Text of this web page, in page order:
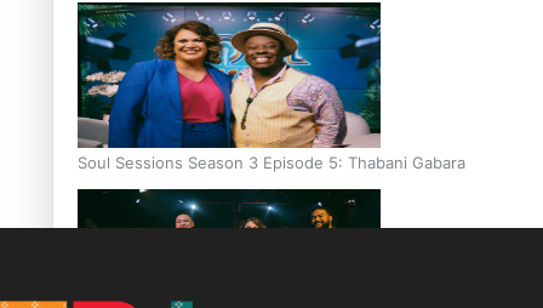
Soul Sessions Season 3 Episode 5: Thabani Gabara